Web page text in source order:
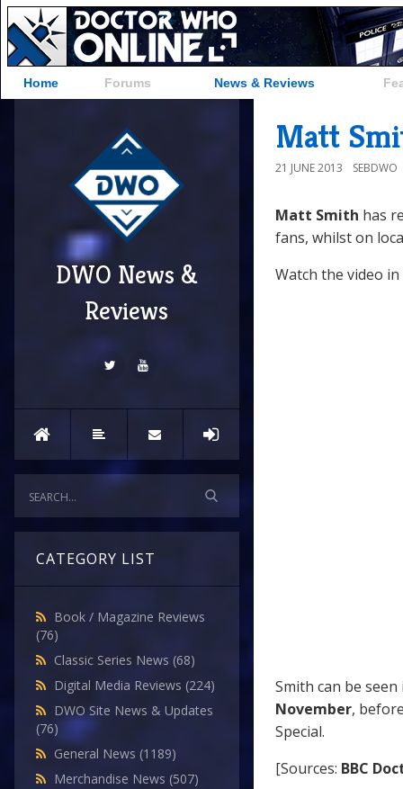
Home Forums News & Reviews
DWO News &
Reviews
CATEGORY LIST
Book / Magazine Reviews
(76)
Classic Series News (68)
Digital Media Reviews (224)
DWO Site News & Updates
(76)
General News (1189)
Merchandise News (507)
Matt
21 JUNE 2013 SEBDWO
Matt Smith has
fans, whilst on
Watch the video
Smith can be
November,
Special.
[Sources: BBC